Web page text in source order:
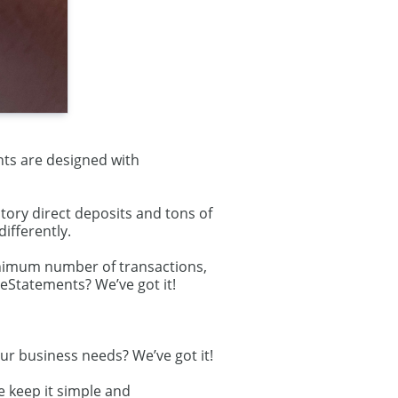
are designed with
direct deposits and tons of
number of transactions,
We’ve got it!
business needs? We’ve got it!
keep it simple and